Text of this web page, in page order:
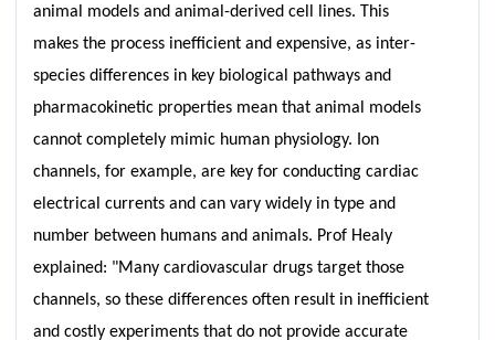
animal models and animal-derived cell lines. This
makes the process inefficient and expensive, as inter-
species differences in key biological pathways and
pharmacokinetic properties mean that animal models
cannot completely mimic human physiology. Ion
channels, for example, are key for conducting cardiac
electrical currents and can vary widely in type and
number between humans and animals. Prof Healy
explained: "Many cardiovascular drugs target those
channels, so these differences often result in inefficient
and costly experiments that do not provide accurate